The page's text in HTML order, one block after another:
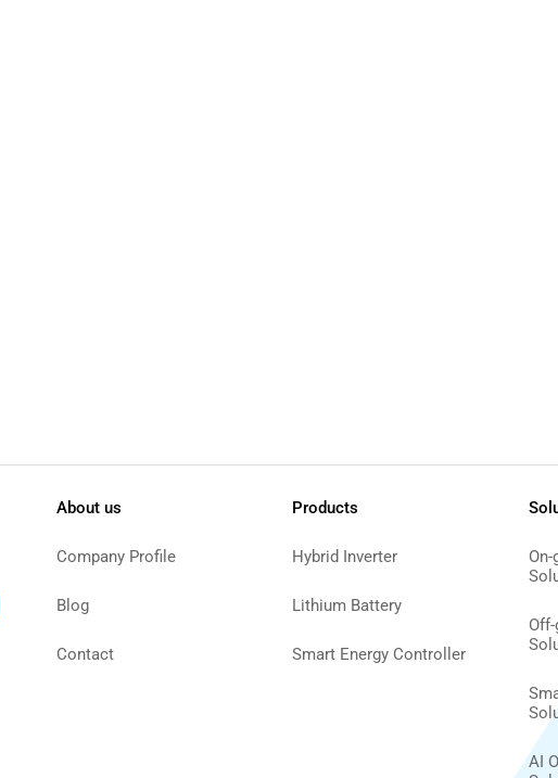
About us
Company Profile
Blog
Contact
Products
Hybrid Inverter
Lithium Battery
Smart Energy Controller
AI